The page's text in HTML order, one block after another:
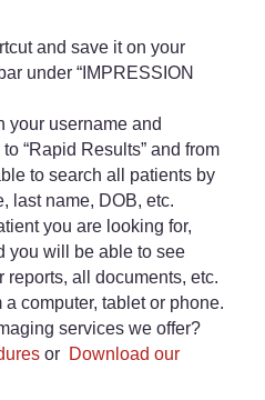
and save it on your
under “IMPRESSION
your username and
“Rapid Results” and from
to search all patients by
last name, DOB, etc.
you are looking for,
you will be able to see
reports, all documents, etc.
computer, tablet or phone.
services we offer?
or Download our